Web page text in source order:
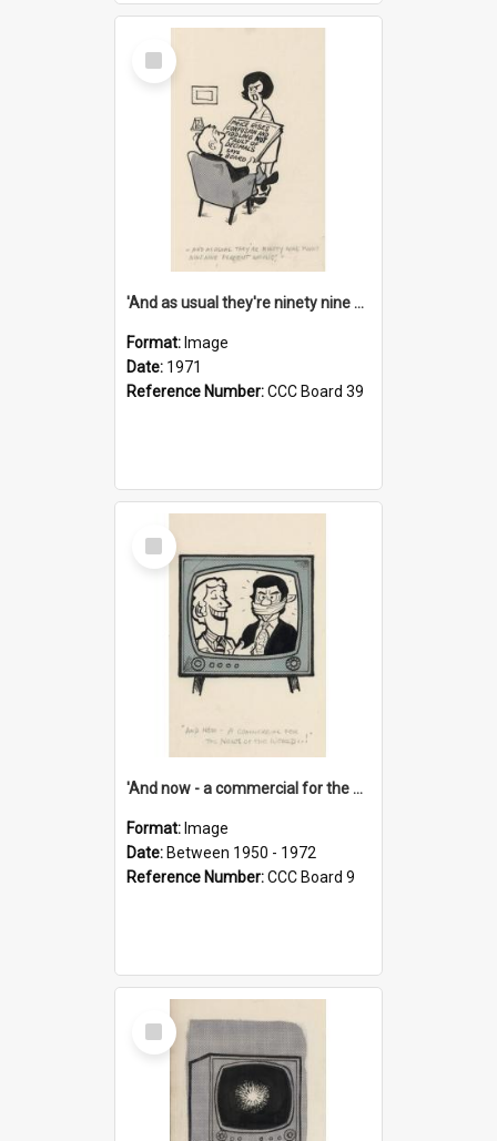
Select
Item
'And as usual they're ninety nine point nine nine percent wrong!'
Format: Image
Date: 1971
Reference Number:CCC Board 39
Select
Item
'And now - a commercial for the News of the World..!'
Format: Image
Date: Between 1950 - 1972
Reference Number:CCC Board 9
Select
Item